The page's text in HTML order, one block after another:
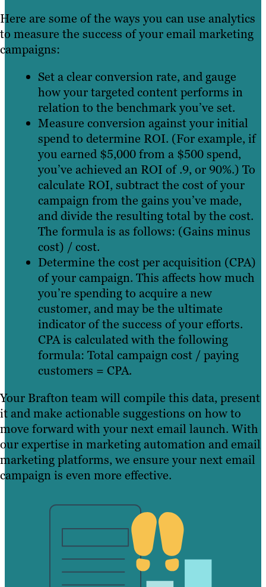
Here are some of the ways you can use analytics
to measure the success of your email marketing
campaigns:
Set a clear conversion rate, and gauge
how your targeted content performs in
relation to the benchmark you’ve set.
Measure conversion against your initial
spend to determine ROI. (For example, if
you earned $5,000 from a $500 spend,
you’ve achieved an ROI of .9, or 90%.) To
calculate ROI, subtract the cost of your
campaign from the gains you’ve made,
and divide the resulting total by the cost.
The formula is as follows: (Gains minus
cost) / cost.
Determine the cost per acquisition (CPA)
of your campaign. This affects how much
you’re spending to acquire a new
customer, and may be the ultimate
indicator of the success of your efforts.
CPA is calculated with the following
formula: Total campaign cost / paying
customers = CPA.
Your Brafton team will compile this data, present
it and make actionable suggestions on how to
move forward with your next email launch. With
our expertise in marketing automation and email
marketing platforms, we ensure your next email
campaign is even more effective.